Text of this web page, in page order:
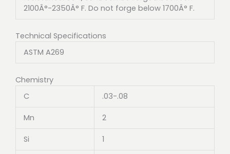
2100Â°-2350Â° F. Do not forge below 1700Â° F.
Technical Specifications
ASTM A269
Chemistry
C
.03-.08
Mn 2
Si 1